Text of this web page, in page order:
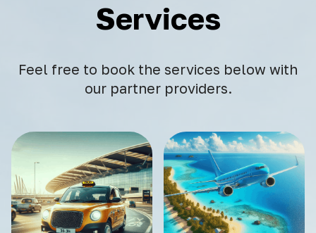
Services
Feel free to book the services below with
our partner providers.